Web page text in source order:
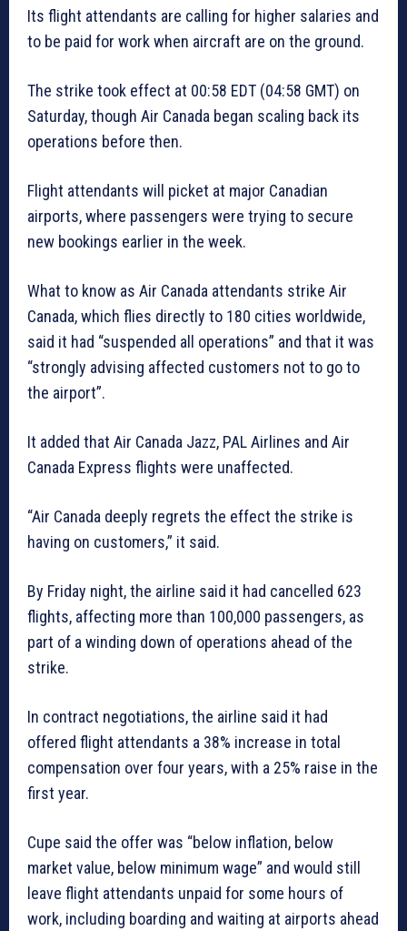
Its flight attendants are calling for higher salaries and
to be paid for work when aircraft are on the ground.
The strike took effect at 00:58 EDT (04:58 GMT) on
Saturday, though Air Canada began scaling back its
operations before then.
Flight attendants will picket at major Canadian
airports, where passengers were trying to secure
new bookings earlier in the week.
What to know as Air Canada attendants strike Air
Canada, which flies directly to 180 cities worldwide,
said it had “suspended all operations” and that it was
“strongly advising affected customers not to go to
the airport”.
It added that Air Canada Jazz, PAL Airlines and Air
Canada Express flights were unaffected.
“Air Canada deeply regrets the effect the strike is
having on customers,” it said.
By Friday night, the airline said it had cancelled 623
flights, affecting more than 100,000 passengers, as
part of a winding down of operations ahead of the
strike.
In contract negotiations, the airline said it had
offered flight attendants a 38% increase in total
compensation over four years, with a 25% raise in the
first year.
Cupe said the offer was “below inflation, below
market value, below minimum wage” and would still
leave flight attendants unpaid for some hours of
work, including boarding and waiting at airports ahead